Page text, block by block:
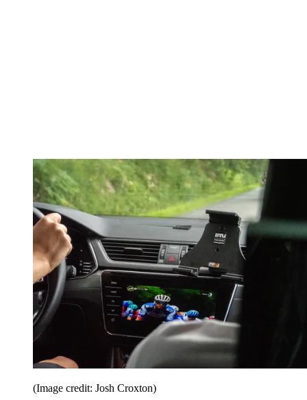
(Image credit: Josh Croxton)